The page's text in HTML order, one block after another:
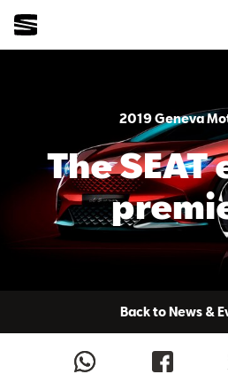
2019 Geneva
The
Back to News &